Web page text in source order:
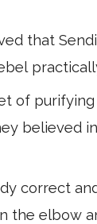
that
of
believed
correct
the elbow